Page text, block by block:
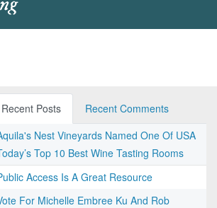
Recent Posts
Recent Comments
Nest Vineyards Named One Of USA
Top 10 Best Wine Tasting Rooms
Access Is A Great Resource
For Michelle Embree Ku And Rob